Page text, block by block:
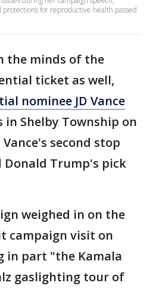
for reproductive health passed
the minds of the
ticket as well,
nominee JD Vance
Shelby Township on
second stop
Donald Trump's pick
weighed in on the
campaign visit on
in part "the Kamala
gaslighting tour of